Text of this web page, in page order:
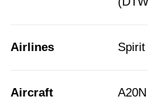
Airlines Spirit
Aircraft A20N